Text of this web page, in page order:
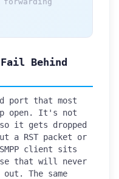
Fail Behind
port that most
open. It's not
so it gets dropped
a RST packet or
client sits
that will never
The same